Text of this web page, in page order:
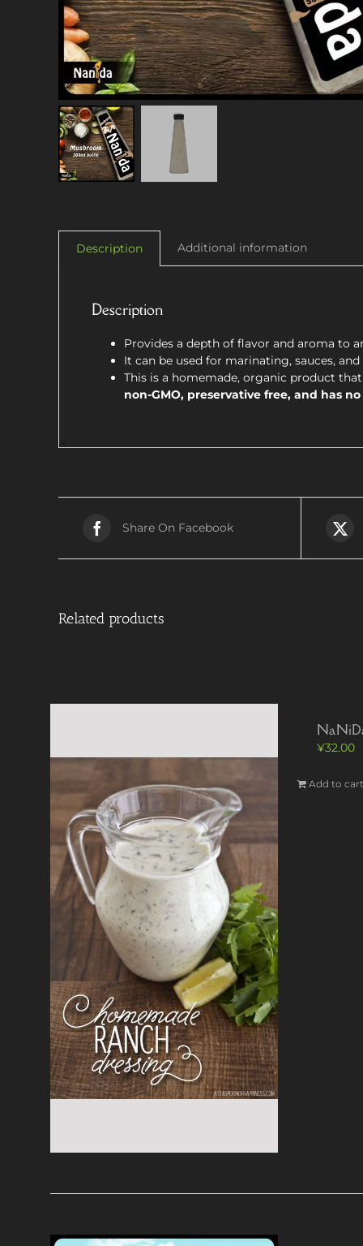
Description Additional information
Description
Provides a depth of flavor and aroma to
It can be used for marinating, sauces,
This is a homemade, organic product
non-GMO, preservative free, and has
Share On Facebook
Related products
¥32.00
Add to cart